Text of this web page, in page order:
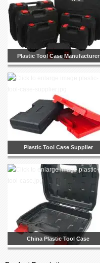
Plastic Tool Case Manufacturer
Plastic Tool Case Supplier
China Plastic Tool Case